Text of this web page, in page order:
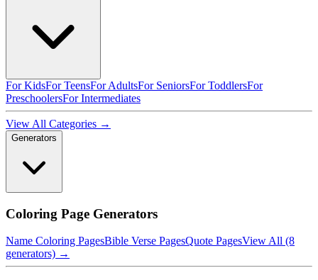
For KidsFor TeensFor AdultsFor SeniorsFor ToddlersFor
PreschoolersFor Intermediates
View All Categories →
Generators
Coloring Page Generators
Name Coloring PagesBible Verse PagesQuote PagesView All (8
generators) →